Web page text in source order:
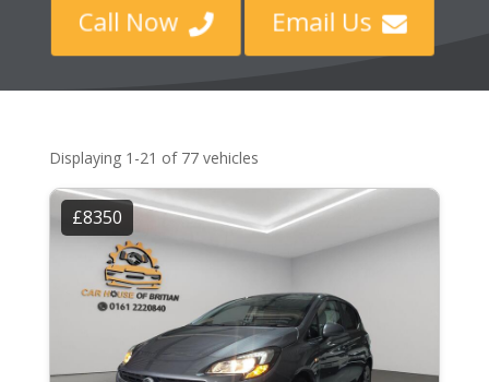
Call Now  Email Us 
Displaying 1-21 of 77 vehicles
£8350